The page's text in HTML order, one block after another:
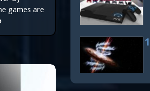
games are
Really